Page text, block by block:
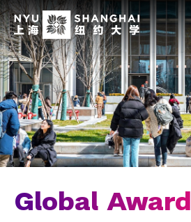
Skip to
Gateway Menu
Students
Faculty
Staff
Alumni
Parents
Global